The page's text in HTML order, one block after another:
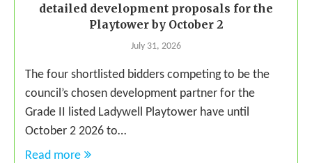
detailed development proposals for the
Playtower by October 2
July 31, 2026
The four shortlisted bidders competing to be the
council’s chosen development partner for the
Grade II listed Ladywell Playtower have until
October 2 2026 to…
Read more